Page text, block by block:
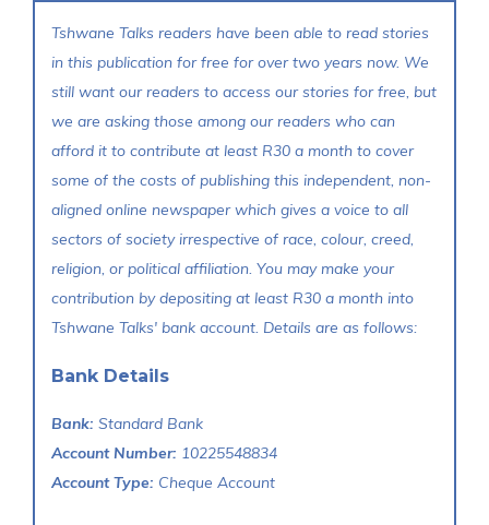
Tshwane Talks readers have been able to read stories
in this publication for free for over two years now. We
still want our readers to access our stories for free, but
we are asking those among our readers who can
afford it to contribute at least R30 a month to cover
some of the costs of publishing this independent, non-
aligned online newspaper which gives a voice to all
sectors of society irrespective of race, colour, creed,
religion, or political affiliation. You may make your
contribution by depositing at least R30 a month into
Tshwane Talks' bank account. Details are as follows:
Bank Details
Bank: Standard Bank
Account Number: 10225548834
Account Type: Cheque Account